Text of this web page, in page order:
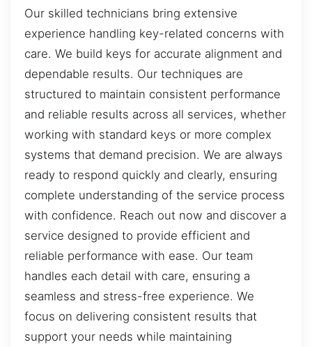
Our skilled technicians bring extensive
experience handling key-related concerns with
care. We build keys for accurate alignment and
dependable results. Our techniques are
structured to maintain consistent performance
and reliable results across all services, whether
working with standard keys or more complex
systems that demand precision. We are always
ready to respond quickly and clearly, ensuring
complete understanding of the service process
with confidence. Reach out now and discover a
service designed to provide efficient and
reliable performance with ease. Our team
handles each detail with care, ensuring a
seamless and stress-free experience. We
focus on delivering consistent results that
support your needs while maintaining